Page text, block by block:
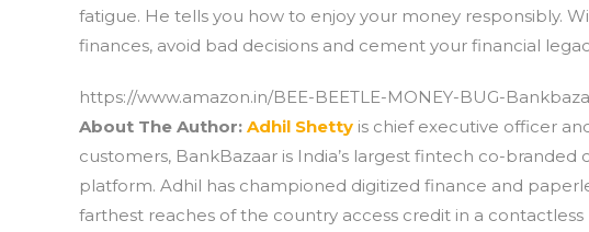
fatigue. He tells you how to enjoy your money responsibly.
finances, avoid bad decisions and cement your financial
https://www.amazon.in/BEE-BEETLE-MONEY-BUG-
About The Author: Adhil Shetty is chief executive officer
customers, BankBazaar is India’s largest fintech co-
platform. Adhil has championed digitized finance and
farthest reaches of the country access credit in a contactless